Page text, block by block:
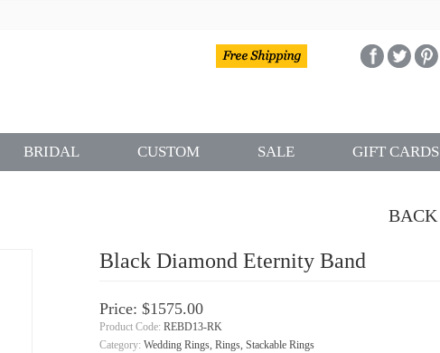
BRIDAL CUSTOM SALE GIFT CARDS
BACK
Black Diamond Eternity Band
Price: $1575.00
Product Code: REBD13-RK
Category: Wedding Rings, Rings, Stackable Rings